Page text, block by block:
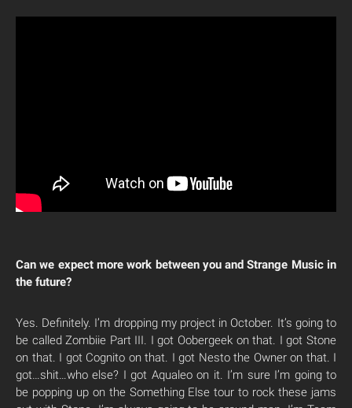
Can we expect more work between you and Strange Music in
the future?
Yes. Definitely. I’m dropping my project in October. It’s going to
be called Zombiie Part III. I got Oobergeek on that. I got Stone
on that. I got Cognito on that. I got Nesto the Owner on that. I
got…shit…who else? I got Aqualeo on it. I’m sure I’m going to
be popping up on the Something Else tour to rock these jams